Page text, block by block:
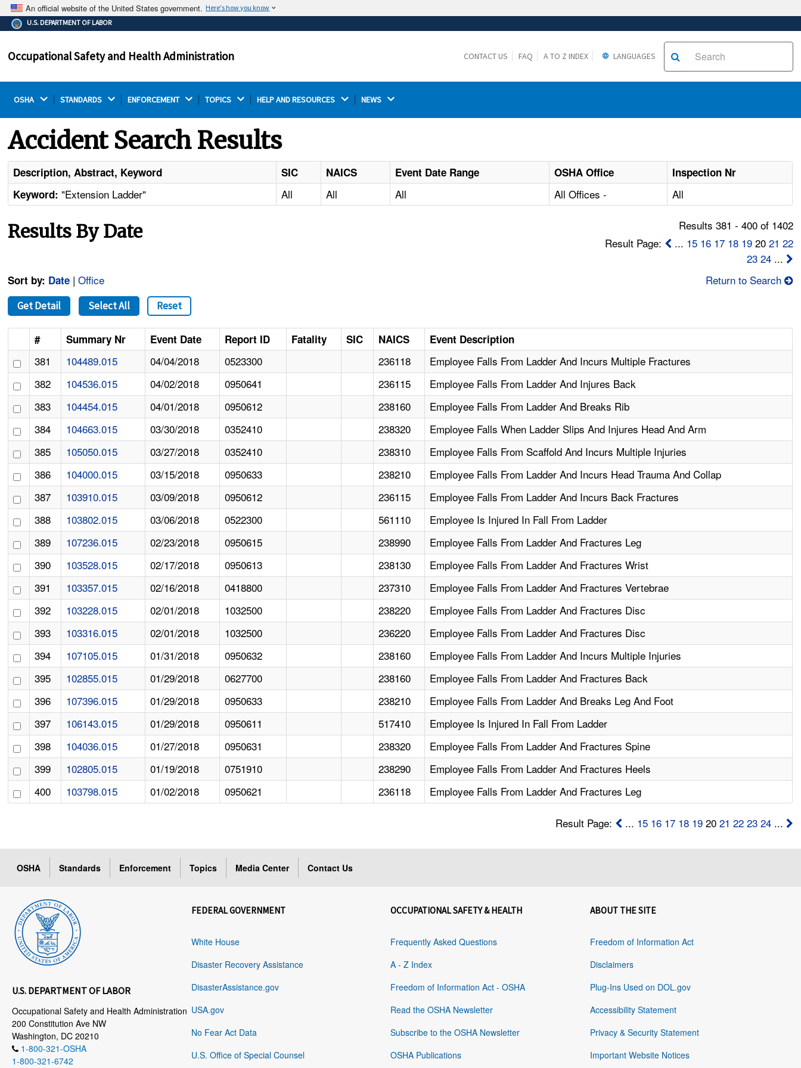
An official website of the United States government. Here's how you know
The .gov means it's official.
Federal government websites often end in .gov or .mil.
on a federal government site.
Thehttps://ensures that you are connecting to the
U.S. DEPARTMENT OF LABOR
Occupational Safety and Health Administration CONTACT US FAQ A TO Z INDEX LANGUAGES
OSHA STANDARDS ENFORCEMENT TOPICS HELP AND RESOURCES NEWS
Accident Search Results
Description, Abstract, Keyword SIC NAICS Event Date Range OSHA Office
Inspection Nr
Keyword: "Extension Ladder" All All All All Offices - All
Results By Date
Results 381 - 400 of 1402
Result Page:
... 15 16 17 18 1920 21 22
23 24...
Sort by: Date |Office Return to Search
Get Detail Select All Reset
# Summary Nr Event Date Report ID Fatality SIC NAICS Event Description
381 104489.015 04/04/2018 0523300 236118
Employee Falls From Ladder And Incurs Multiple Fractures
382
104536.015 04/02/2018 0950641 236115
Employee Falls From Ladder And Injures Back
383
104454.015 04/01/2018 0950612 238160
Employee Falls From Ladder And Breaks Rib
384
104663.015 03/30/2018 0352410 238320
Employee Falls When Ladder Slips And Injures Head And Arm
385
105050.015 03/27/2018 0352410 238310
Employee Falls From Scaffold And Incurs Multiple Injuries
386
104000.015 03/15/2018 0950633 238210
Employee Falls From Ladder And Incurs Head Trauma And Collap
387
103910.015 03/09/2018 0950612 236115
Employee Falls From Ladder And Incurs Back Fractures
388
103802.015 03/06/2018 0522300 561110
Employee Is Injured In Fall From Ladder
389
107236.015 02/23/2018 0950615 238990
Employee Falls From Ladder And Fractures Leg
390
103528.015 02/17/2018 0950613 238130
Employee Falls From Ladder And Fractures Wrist
391
103357.015 02/16/2018 0418800 237310
Employee Falls From Ladder And Fractures Vertebrae
392
103228.015 02/01/2018 1032500 238220
Employee Falls From Ladder And Fractures Disc
393
103316.015 02/01/2018 1032500 236220
Employee Falls From Ladder And Fractures Disc
394
107105.015 01/31/2018 0950632 238160
Employee Falls From Ladder And Incurs Multiple Injuries
395
102855.015 01/29/2018 0627700 238160
Employee Falls From Ladder And Fractures Back
396
107396.015 01/29/2018 0950633 238210
Employee Falls From Ladder And Breaks Leg And Foot
397
106143.015 01/29/2018 0950611 517410
Employee Is Injured In Fall From Ladder
398
104036.015 01/27/2018 0950631 238320
Employee Falls From Ladder And Fractures Spine
399
102805.015 01/19/2018 0751910 238290
Employee Falls From Ladder And Fractures Heels
400
103798.015 01/02/2018 0950621 236118 Employee Falls From Ladder And Fractures Leg
Result Page: ... 15 16 17 18 1920 21 22 23 24...
OSHA Standards Enforcement Topics Media Center Contact Us
U.S. DEPARTMENT OF LABOR
Occupational Safety and Health Administration
200 Constitution Ave NW
Washington, DC 20210
1-800-321-OSHA
1-800-321-6742
FEDERAL GOVERNMENT
White House
Disaster Recovery Assistance
DisasterAssistance.gov
USA.gov
No Fear Act Data
U.S. Office of Special Counsel
OCCUPATIONAL SAFETY & HEALTH
Frequently Asked Questions
A - Z Index
Freedom of Information Act - OSHA
Read the OSHA Newsletter
Subscribe to the OSHA Newsletter
OSHA Publications
ABOUT THE SITE
Freedom of Information Act
Disclaimers
Plug-Ins Used on DOL.gov
Accessibility Statement
Privacy & Security Statement
Important Website Notices